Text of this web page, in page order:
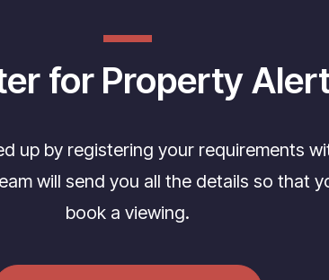
for Property
up by registering your requirements
will send you all the details so that
book a viewing.